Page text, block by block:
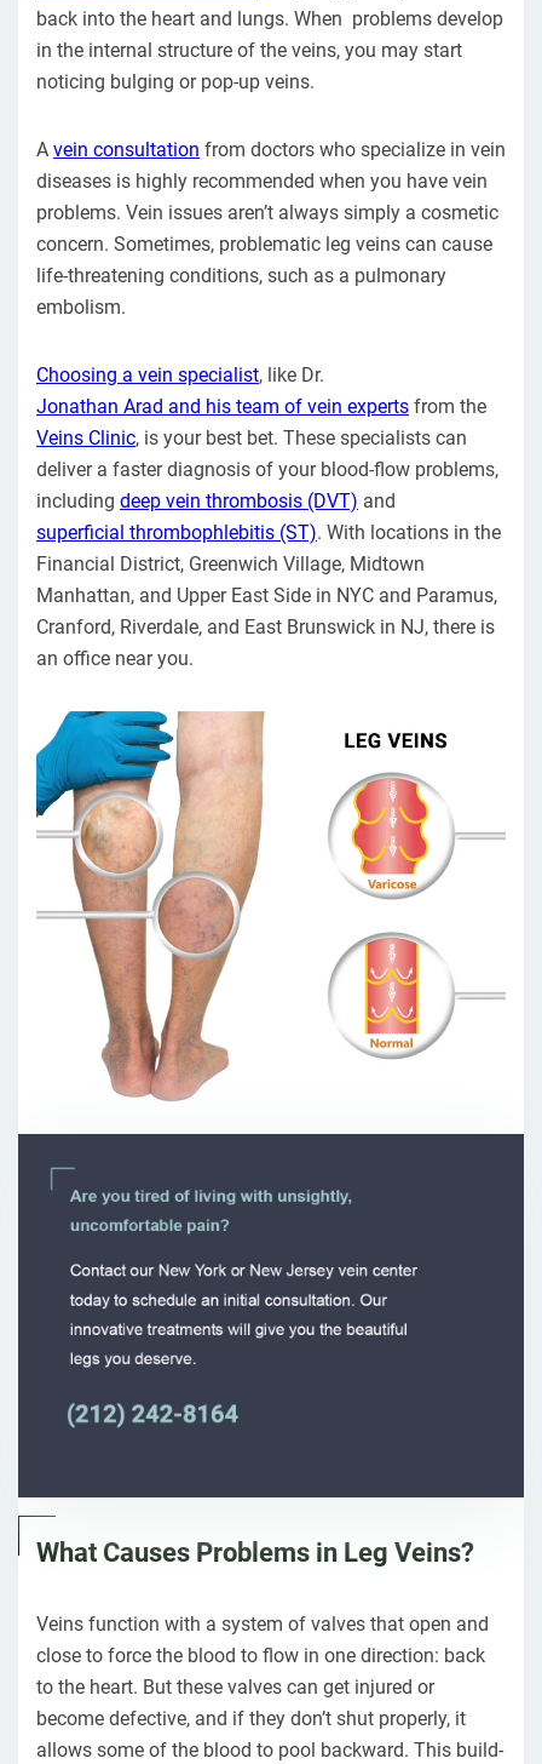
back into the heart and lungs. When problems develop
in the internal structure of the veins, you may start
noticing bulging or pop-up veins.
A vein consultation from doctors who specialize in vein
diseases is highly recommended when you have vein
problems. Vein issues aren’t always simply a cosmetic
concern. Sometimes, problematic leg veins can cause
life-threatening conditions, such as a pulmonary
embolism.
Choosing a vein specialist, like Dr.
Jonathan Arad and his team of vein experts from the
Veins Clinic, is your best bet. These specialists can
deliver a faster diagnosis of your blood-flow problems,
including deep vein thrombosis (DVT) and
superficial thrombophlebitis (ST). With locations in the
Financial District, Greenwich Village, Midtown
Manhattan, and Upper East Side in NYC and Paramus,
Cranford, Riverdale, and East Brunswick in NJ, there is
an office near you.
What Causes Problems in Leg Veins?
Veins function with a system of valves that open and
close to force the blood to flow in one direction: back
to the heart. But these valves can get injured or
become defective, and if they don’t shut properly, it
allows some of the blood to pool backward. This build-